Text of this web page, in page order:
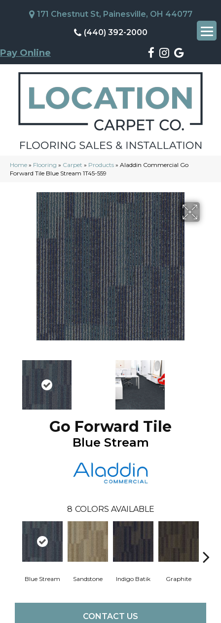
171 Chestnut St, Painesville, OH 44077
(440) 392-2000
Pay Online
Home » Flooring » Carpet » Products » Aladdin Commercial Go
Forward Tile Blue Stream 1T45-559
Go Forward Tile
Blue Stream
8 COLORS AVAILABLE
Blue Stream Sandstone Indigo Batik Graphite
CONTACT US